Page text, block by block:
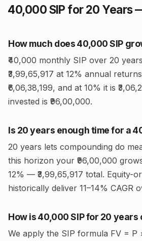
₹40,000 SIP for 20 Years
How much does ₹40,000 SIP
₹40,000 monthly SIP over 20
₹3,99,65,917 at 12% annual
₹6,06,38,199, and at 10% it is
invested is ₹96,00,000.
Is 20 years enough time for a
20 years lets compounding do
this horizon your ₹96,00,000
12% — ₹3,99,65,917 total. Equity-
historically deliver 11–14% CAGR
How is ₹40,000 SIP for 20
We apply the SIP formula FV = P